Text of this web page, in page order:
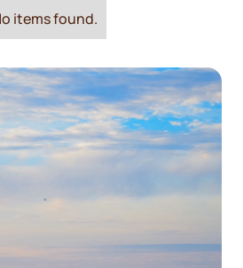
items found.